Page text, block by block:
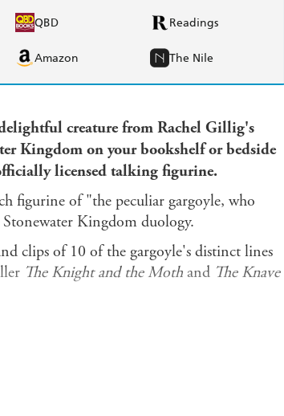
QBD Readings
Amazon The Nile
creature from Rachel Gillig's
Kingdom on your bookshelf or bedside
licensed talking figurine.
figurine of "the peculiar gargoyle, who
Kingdom duology.
clips of 10 of the gargoyle's distinct lines
The Knight and the Mothand The Knave